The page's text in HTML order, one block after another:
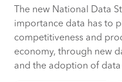
The new National Data
importance data has to
competitiveness and
economy, through new
and the adoption of